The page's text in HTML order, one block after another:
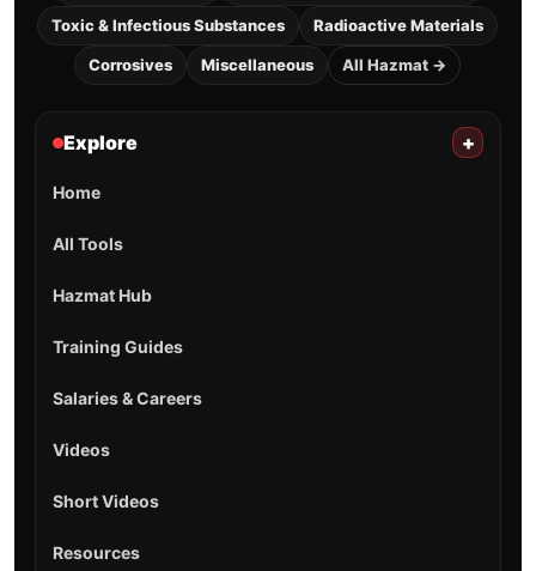
Toxic & Infectious Substances Radioactive Materials
Corrosives Miscellaneous All Hazmat →
Explore +
Home
All Tools
Hazmat Hub
Training Guides
Salaries & Careers
Videos
Short Videos
Resources